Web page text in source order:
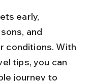
early,
and
conditions. With
tips, you can
journey to